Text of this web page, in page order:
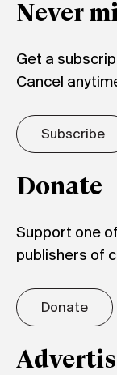
Never
Get a
Cancel
Subscribe
Donate
Support one
publishers of
Donate